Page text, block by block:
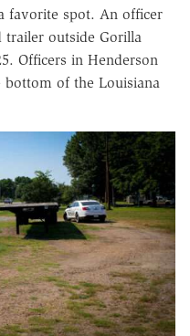
favorite spot. An officer
trailer outside Gorilla
Officers in Henderson
bottom of the Louisiana